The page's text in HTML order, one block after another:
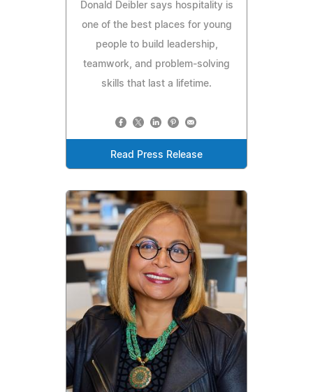
Donald Deibler says hospitality is
one of the best places for young
people to build leadership,
teamwork, and problem-solving
skills that last a lifetime.
Read Press Release